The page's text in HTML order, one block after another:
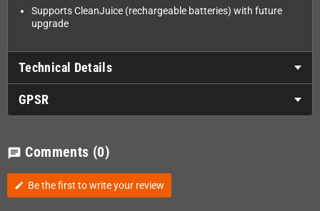
Supports CleanJuice (rechargeable batteries) with future
upgrade
Technical Details
GPSR
chat Comments (0)
edit Be the first to write your review